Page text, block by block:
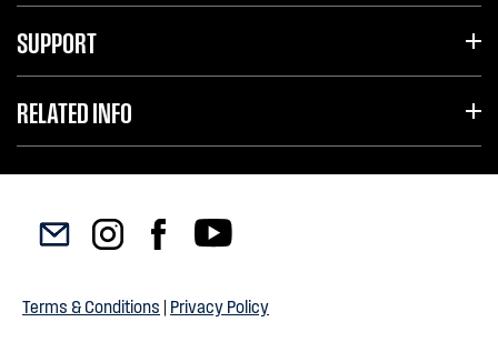
SUPPORT
RELATED INFO
Terms & Conditions | Privacy Policy